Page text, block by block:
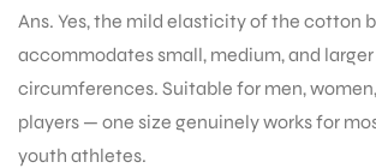
Ans. Yes, the mild elasticity of the cotton
accommodates small, medium, and
circumferences. Suitable for men,
players — one size genuinely works for
youth athletes.